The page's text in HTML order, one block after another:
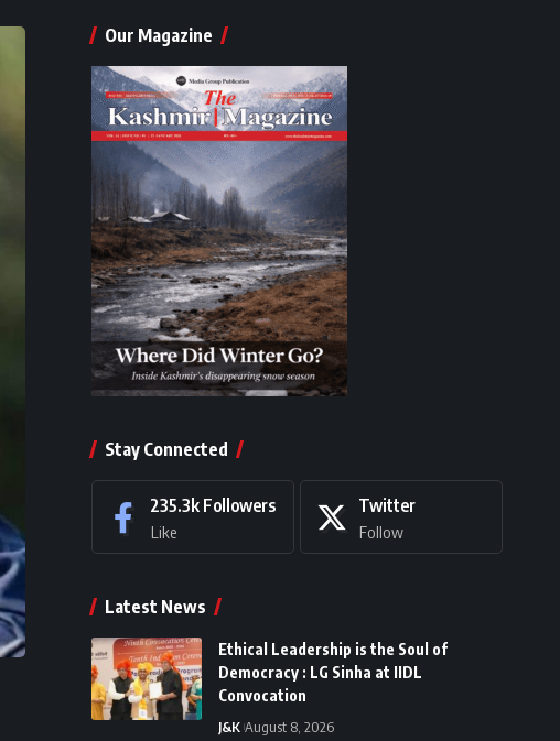
Our Magazine
Stay Connected
235.3k Followers
Like
Twitter
Follow
Latest News
Ethical Leadership is the Soul of
Democracy : LG Sinha at IIDL
Convocation
J&K August 8, 2026